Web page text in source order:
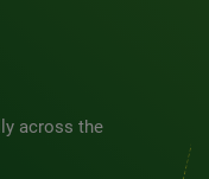
across the